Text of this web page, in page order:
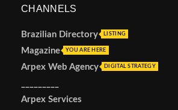
CHANNELS
Brazilian Directory LISTING
Magazine YOU ARE HERE
Arpex Web Agency DIGITAL STRATEGY
Arpex Services